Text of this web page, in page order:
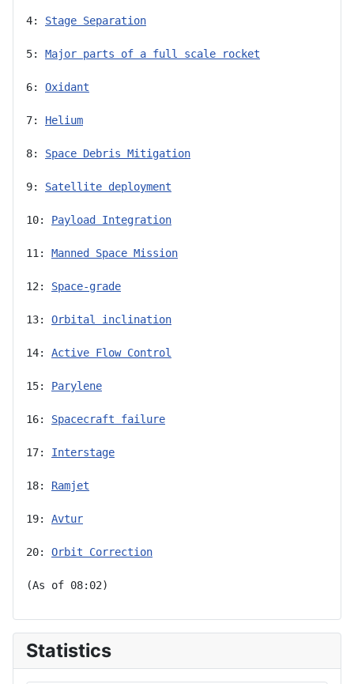
4: Stage Separation
5: Major parts of a full scale rocket
6: Oxidant
7: Helium
8: Space Debris Mitigation
9: Satellite deployment
10: Payload Integration
11: Manned Space Mission
12: Space-grade
13: Orbital inclination
14: Active Flow Control
15: Parylene
16: Spacecraft failure
17: Interstage
18: Ramjet
19: Avtur
20: Orbit Correction
(As of 08:02)
Statistics